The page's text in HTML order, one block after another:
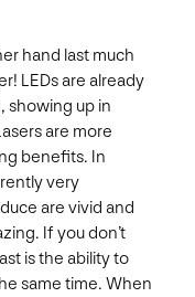
hand last much
LEDs are already
showing up in
are more
benefits. In
very
are vivid and
If you don’t
is the ability to
same time. When